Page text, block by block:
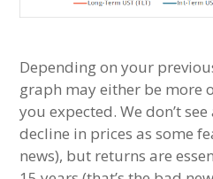
Depending on your
graph may either be more
you expected. We don’t
decline in prices as some
news), but returns are